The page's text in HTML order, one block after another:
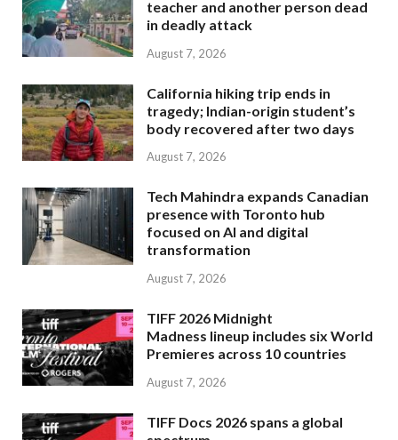
teacher and another person dead
in deadly attack
August 7, 2026
California hiking trip ends in
tragedy; Indian-origin student’s
body recovered after two days
August 7, 2026
Tech Mahindra expands Canadian
presence with Toronto hub
focused on AI and digital
transformation
August 7, 2026
TIFF 2026 Midnight
Madness lineup includes six World
Premieres across 10 countries
August 7, 2026
TIFF Docs 2026 spans a global